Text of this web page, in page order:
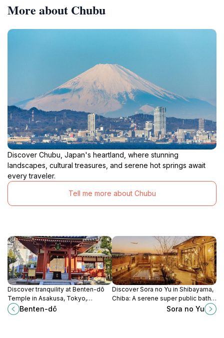
More about Chubu
Discover Chubu, Japan's heartland, where stunning
landscapes, cultural treasures, and serene hot springs await
every traveler.
Tell me more about Chubu
Discover tranquility at Benten-dō
Temple in Asakusa, Tokyo,
dedicated to the goddess of
wealth, music, and wisdom.
Benten-dō
Discover Sora no Yu in Shibayama,
Chiba: A serene super public bath
and capsule hotel for ultimate
relaxation in traditional Japanese
Sora no Yu